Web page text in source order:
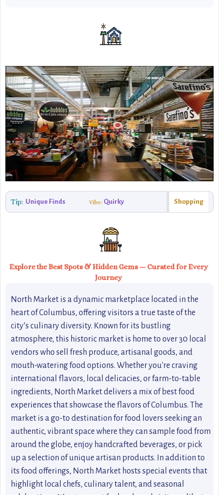
Tip: Unique Finds Vibe: Quirky Shopping
Explore the Best Spots & Hidden Gems — Curated for Every
Journey
North Market is a dynamic marketplace located in the
heart of Columbus, offering visitors a true taste of the
city’s culinary diversity. Known for its bustling
atmosphere, this historic market is home to over 30 local
vendors who sell fresh produce, artisanal goods, and
mouth-watering food options. Whether you're craving
international flavors, local delicacies, or farm-to-table
ingredients, North Market delivers a mix of best food
experiences that showcase the flavors of Columbus. The
market is a go-to destination for food lovers seeking an
authentic, vibrant space where they can sample food from
around the globe, enjoy handcrafted beverages, or pick
up a selection of unique artisan products. In addition to
its food offerings, North Market hosts special events that
highlight local chefs, culinary talent, and seasonal